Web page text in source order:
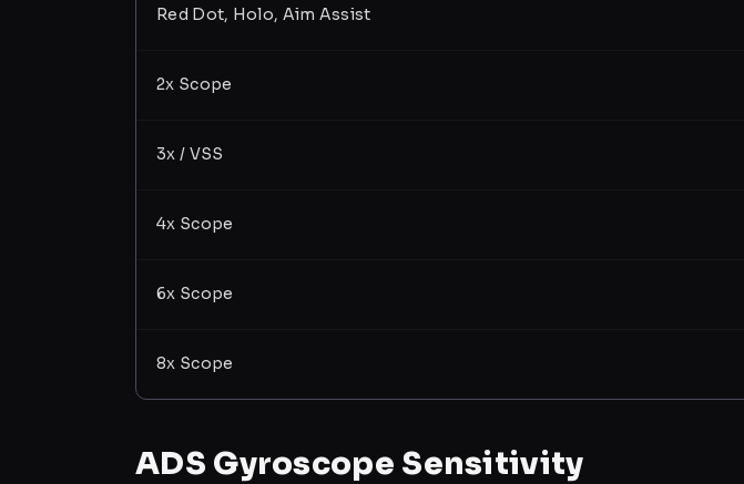
Red Dot, Holo, Aim Assist
2x Scope
3x / VSS
4x Scope
6x Scope
8x Scope
ADS Gyroscope Sensitivity